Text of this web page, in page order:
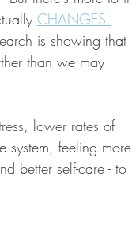
CHANGES
is showing that
than we may
lower rates of
system, feeling more
better self-care - to